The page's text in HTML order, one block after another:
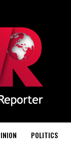
POLITICS